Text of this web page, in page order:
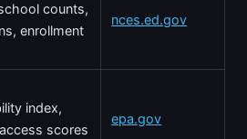
counts,
enrollment
nces.ed.gov
index,
scores
epa.gov